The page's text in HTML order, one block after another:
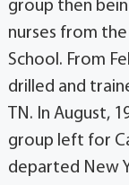
group then
nurses from
School. From
drilled and
TN. In August,
group left for
departed New